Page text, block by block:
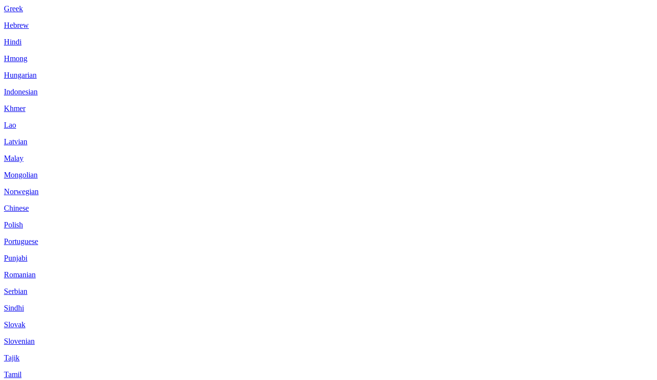
Greek
Hebrew
Hindi
Hmong
Hungarian
Indonesian
Khmer
Lao
Latvian
Malay
Mongolian
Norwegian
Chinese
Polish
Portuguese
Punjabi
Romanian
Serbian
Sindhi
Slovak
Slovenian
Tajik
Tamil